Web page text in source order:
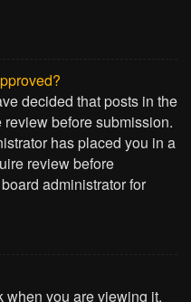
decided that posts in the
before submission.
has placed you in a
review before
administrator for
when you are viewing it,